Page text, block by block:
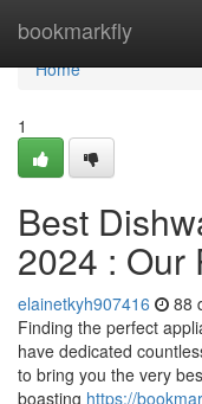
bookmarkfly
Home
Home
1
Best
2024 : Our
elainetkyh907416 88
Finding the perfect
have dedicated
to bring you the very
boasting https://